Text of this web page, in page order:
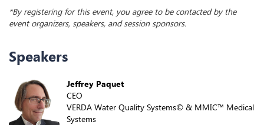
*By registering for this event, you agree to be contacted by the
event organizers, speakers, and session sponsors.
Speakers
Jeffrey Paquet
CEO
VERDA Water Quality Systems© & MMIC™ Medical
Systems